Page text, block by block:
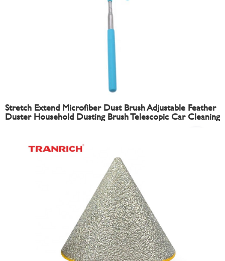
Stretch Extend Microfiber Dust Brush Adjustable Feather
Duster Household Dusting Brush Telescopic Car Cleaning